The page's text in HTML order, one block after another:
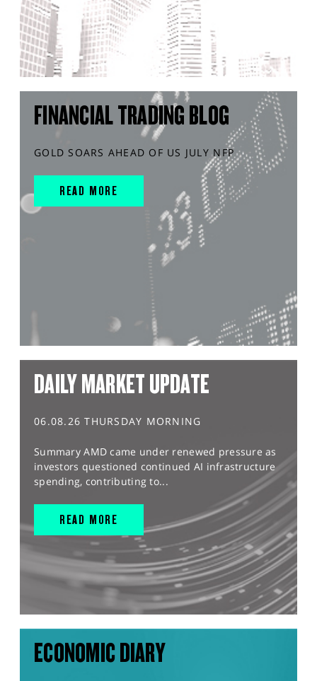
FINANCIAL TRADING BLOG
GOLD SOARS AHEAD OF US JULY NFP
READ MORE
DAILY MARKET UPDATE
06.08.26 THURSDAY MORNING
Summary AMD came under renewed pressure as
investors questioned continued AI infrastructure
spending, contributing to...
READ MORE
ECONOMIC DIARY